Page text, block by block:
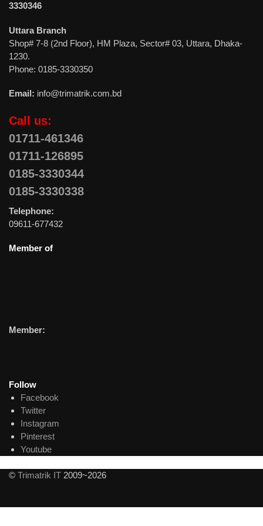
3330346
Uttara Branch
Shop# 7-8 (2nd Floor), HM Plaza, Sector# 03, Uttara, Dhaka-
1230.
Phone: 0185-3330350
Email: info@trimatrik.com.bd
Call us:
01711-461346
01711-126895
0185-3330344
0185-3330338
Telephone:
09611-677432
Member of
Member:
Follow
Facebook
Twitter
Instagram
Pinterest
Youtube
© Trimatrik IT 2009~2026